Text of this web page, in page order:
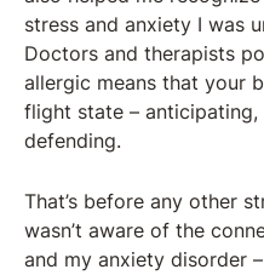
stress and anxiety I was
Doctors and therapists
allergic means that your
flight state –
defending.
That’s before any other
wasn’t aware of the
and my anxiety disorder